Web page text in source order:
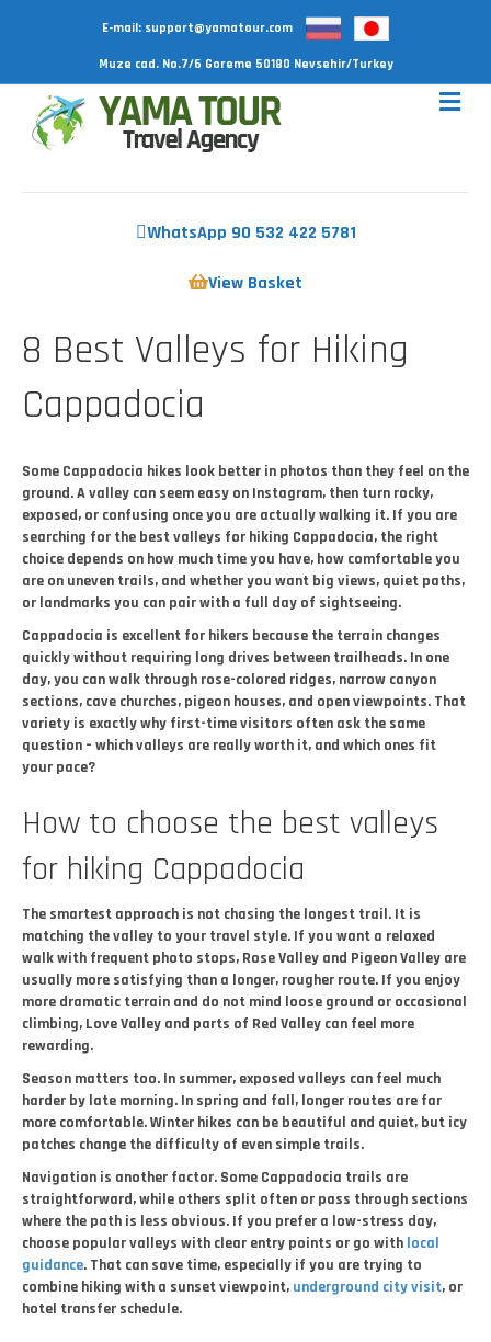
E-mail: support@yamatour.com
Muze cad. No.7/6 Goreme 50180 Nevsehir/Turkey
WhatsApp 90 532 422 5781
View Basket
8 Best Valleys for Hiking
Cappadocia
Some Cappadocia hikes look better in photos than they feel on the
ground. A valley can seem easy on Instagram, then turn rocky,
exposed, or confusing once you are actually walking it. If you are
searching for the best valleys for hiking Cappadocia, the right
choice depends on how much time you have, how comfortable you
are on uneven trails, and whether you want big views, quiet paths,
or landmarks you can pair with a full day of sightseeing.
Cappadocia is excellent for hikers because the terrain changes
quickly without requiring long drives between trailheads. In one
day, you can walk through rose-colored ridges, narrow canyon
sections, cave churches, pigeon houses, and open viewpoints. That
variety is exactly why first-time visitors often ask the same
question – which valleys are really worth it, and which ones fit
your pace?
How to choose the best valleys
for hiking Cappadocia
The smartest approach is not chasing the longest trail. It is
matching the valley to your travel style. If you want a relaxed
walk with frequent photo stops, Rose Valley and Pigeon Valley are
usually more satisfying than a longer, rougher route. If you enjoy
more dramatic terrain and do not mind loose ground or occasional
climbing, Love Valley and parts of Red Valley can feel more
rewarding.
Season matters too. In summer, exposed valleys can feel much
harder by late morning. In spring and fall, longer routes are far
more comfortable. Winter hikes can be beautiful and quiet, but icy
patches change the difficulty of even simple trails.
Navigation is another factor. Some Cappadocia trails are
straightforward, while others split often or pass through sections
where the path is less obvious. If you prefer a low-stress day,
choose popular valleys with clear entry points or go with local
guidance. That can save time, especially if you are trying to
combine hiking with a sunset viewpoint, underground city visit, or
hotel transfer schedule.